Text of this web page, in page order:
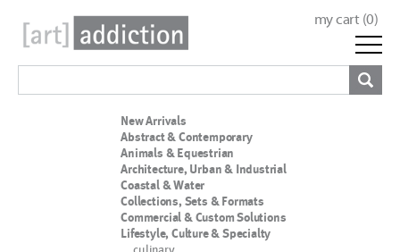
my cart (0)
New Arrivals
Abstract & Contemporary
Animals & Equestrian
Architecture, Urban & Industrial
Coastal & Water
Collections, Sets & Formats
Commercial & Custom Solutions
Lifestyle, Culture & Specialty
culinary